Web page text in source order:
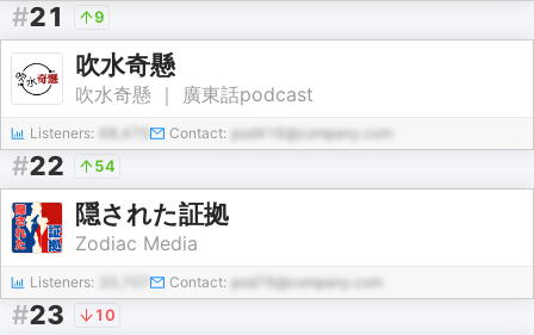
#21 9
吹水奇懸
吹水奇懸 ｜ 廣東話podcast
Listeners: 68,475 Contact: pod416@company.com
#22 54
隠された証拠
Zodiac Media
Listeners: Contact: pod76@company.com
#23 10